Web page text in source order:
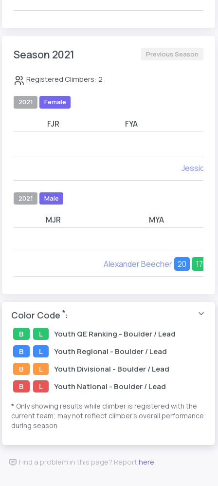
Season 2021 Previous Season
Registered Climbers: 2
2021 Female
FJR FYA
Jessica
2021 Male
MJR MYA
Alexander Beecher 20 17
Color Code *:
B L Youth QE Ranking - Boulder / Lead
B
L Youth Regional - Boulder / Lead
B
L Youth Divisional - Boulder / Lead
B
L Youth National - Boulder / Lead
* Only showing results while climber is registered with the
current team; may not reflect climber's overall performance
during season
Find a problem in this page? Reporthere.